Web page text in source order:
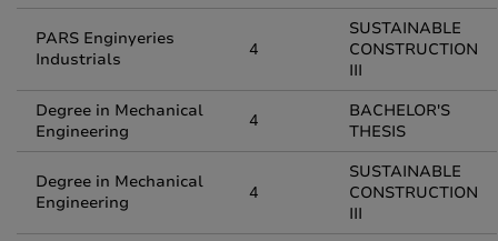
PARS Enginyeries
Industrials
4
SUSTAINABLE
CONSTRUCTION
III
Degree in Mechanical
Engineering
4
BACHELOR'S
THESIS
Degree in Mechanical
Engineering
4
SUSTAINABLE
CONSTRUCTION
III